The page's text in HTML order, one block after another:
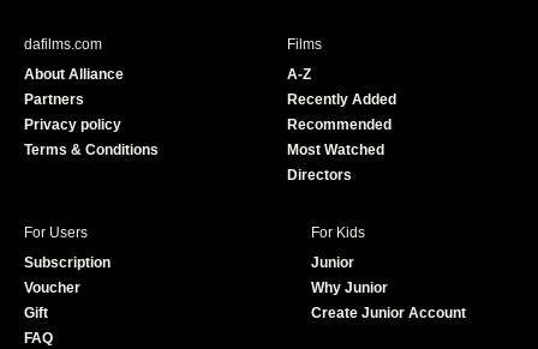
e
dafilms.com
About Alliance
Partners
Privacy policy
Terms & Conditions
Films
A-Z
Recently Added
Recommended
Most Watched
Directors
For Users
Subscription
Voucher
Gift
FAQ
For Kids
Junior
Why Junior
Create Junior Account